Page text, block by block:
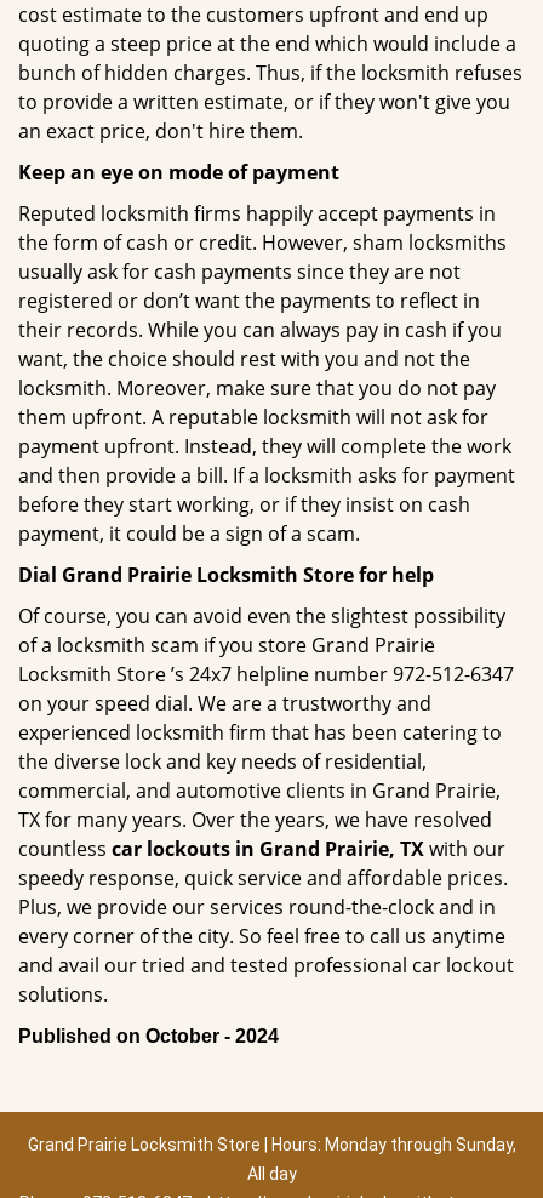
cost estimate to the customers upfront and end up
quoting a steep price at the end which would include a
bunch of hidden charges. Thus, if the locksmith refuses
to provide a written estimate, or if they won't give you
an exact price, don't hire them.
Keep an eye on mode of payment
Reputed locksmith firms happily accept payments in
the form of cash or credit. However, sham locksmiths
usually ask for cash payments since they are not
registered or don’t want the payments to reflect in
their records. While you can always pay in cash if you
want, the choice should rest with you and not the
locksmith. Moreover, make sure that you do not pay
them upfront. A reputable locksmith will not ask for
payment upfront. Instead, they will complete the work
and then provide a bill. If a locksmith asks for payment
before they start working, or if they insist on cash
payment, it could be a sign of a scam.
Dial Grand Prairie Locksmith Store for help
Of course, you can avoid even the slightest possibility
of a locksmith scam if you store Grand Prairie
Locksmith Store ’s 24x7 helpline number 972-512-6347
on your speed dial. We are a trustworthy and
experienced locksmith firm that has been catering to
the diverse lock and key needs of residential,
commercial, and automotive clients in Grand Prairie,
TX for many years. Over the years, we have resolved
countless car lockouts in Grand Prairie, TXwith our
speedy response, quick service and affordable prices.
Plus, we provide our services round-the-clock and in
every corner of the city. So feel free to call us anytime
and avail our tried and tested professional car lockout
solutions.
Published on October - 2024
Grand Prairie Locksmith Store | Hours: Monday through Sunday,
All day